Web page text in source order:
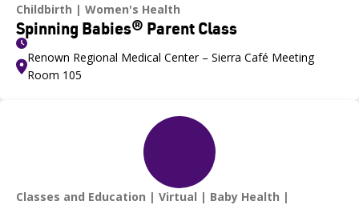
Childbirth
Women's Health
Spinning Babies® Parent Class
Renown Regional Medical Center – Sierra Café Meeting
Room 105
Classes and Education Virtual
Baby Health